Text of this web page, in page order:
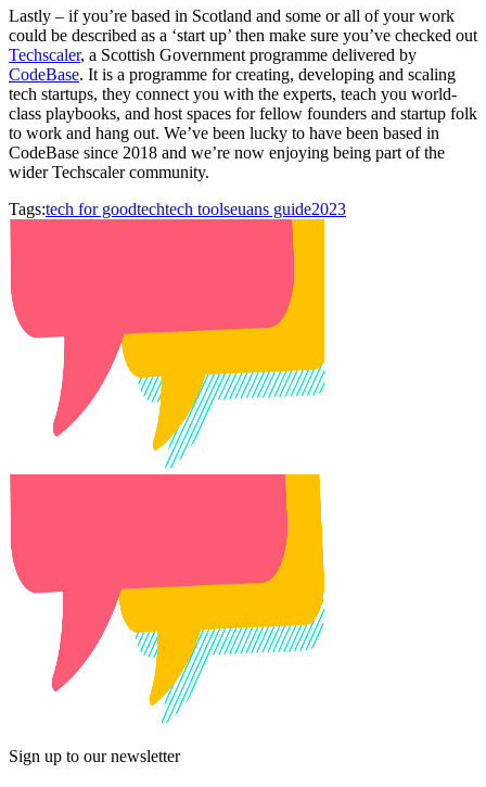
Lastly – if you’re based in Scotland and some or all of your work
could be described as a ‘start up’ then make sure you’ve checked out
Techscaler, a Scottish Government programme delivered by
CodeBase. It is a programme for creating, developing and scaling
tech startups, they connect you with the experts, teach you world-
class playbooks, and host spaces for fellow founders and startup folk
to work and hang out. We’ve been lucky to have been based in
CodeBase since 2018 and we’re now enjoying being part of the
wider Techscaler community.
Tags:tech for goodtechtech toolseuans guide2023
Sign up to our newsletter